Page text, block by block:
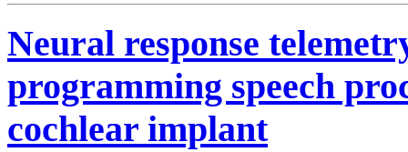
Neural response
programming speech
cochlear implant